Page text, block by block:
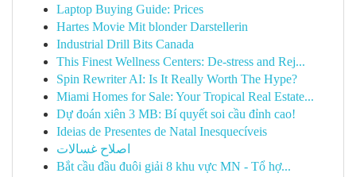
Laptop Buying Guide: Prices
Hartes Movie Mit blonder Darstellerin
Industrial Drill Bits Canada
This Finest Wellness Centers: De-stress and Rej...
Spin Rewriter AI: Is It Really Worth The Hype?
Miami Homes for Sale: Your Tropical Real Estate...
Dự đoán xiên 3 MB: Bí quyết soi cầu đỉnh cao!
Ideias de Presentes de Natal Inesquecíveis
اصلاح غسالات
Bắt cầu đầu đuôi giải 8 khu vực MN - Tổ hợ...